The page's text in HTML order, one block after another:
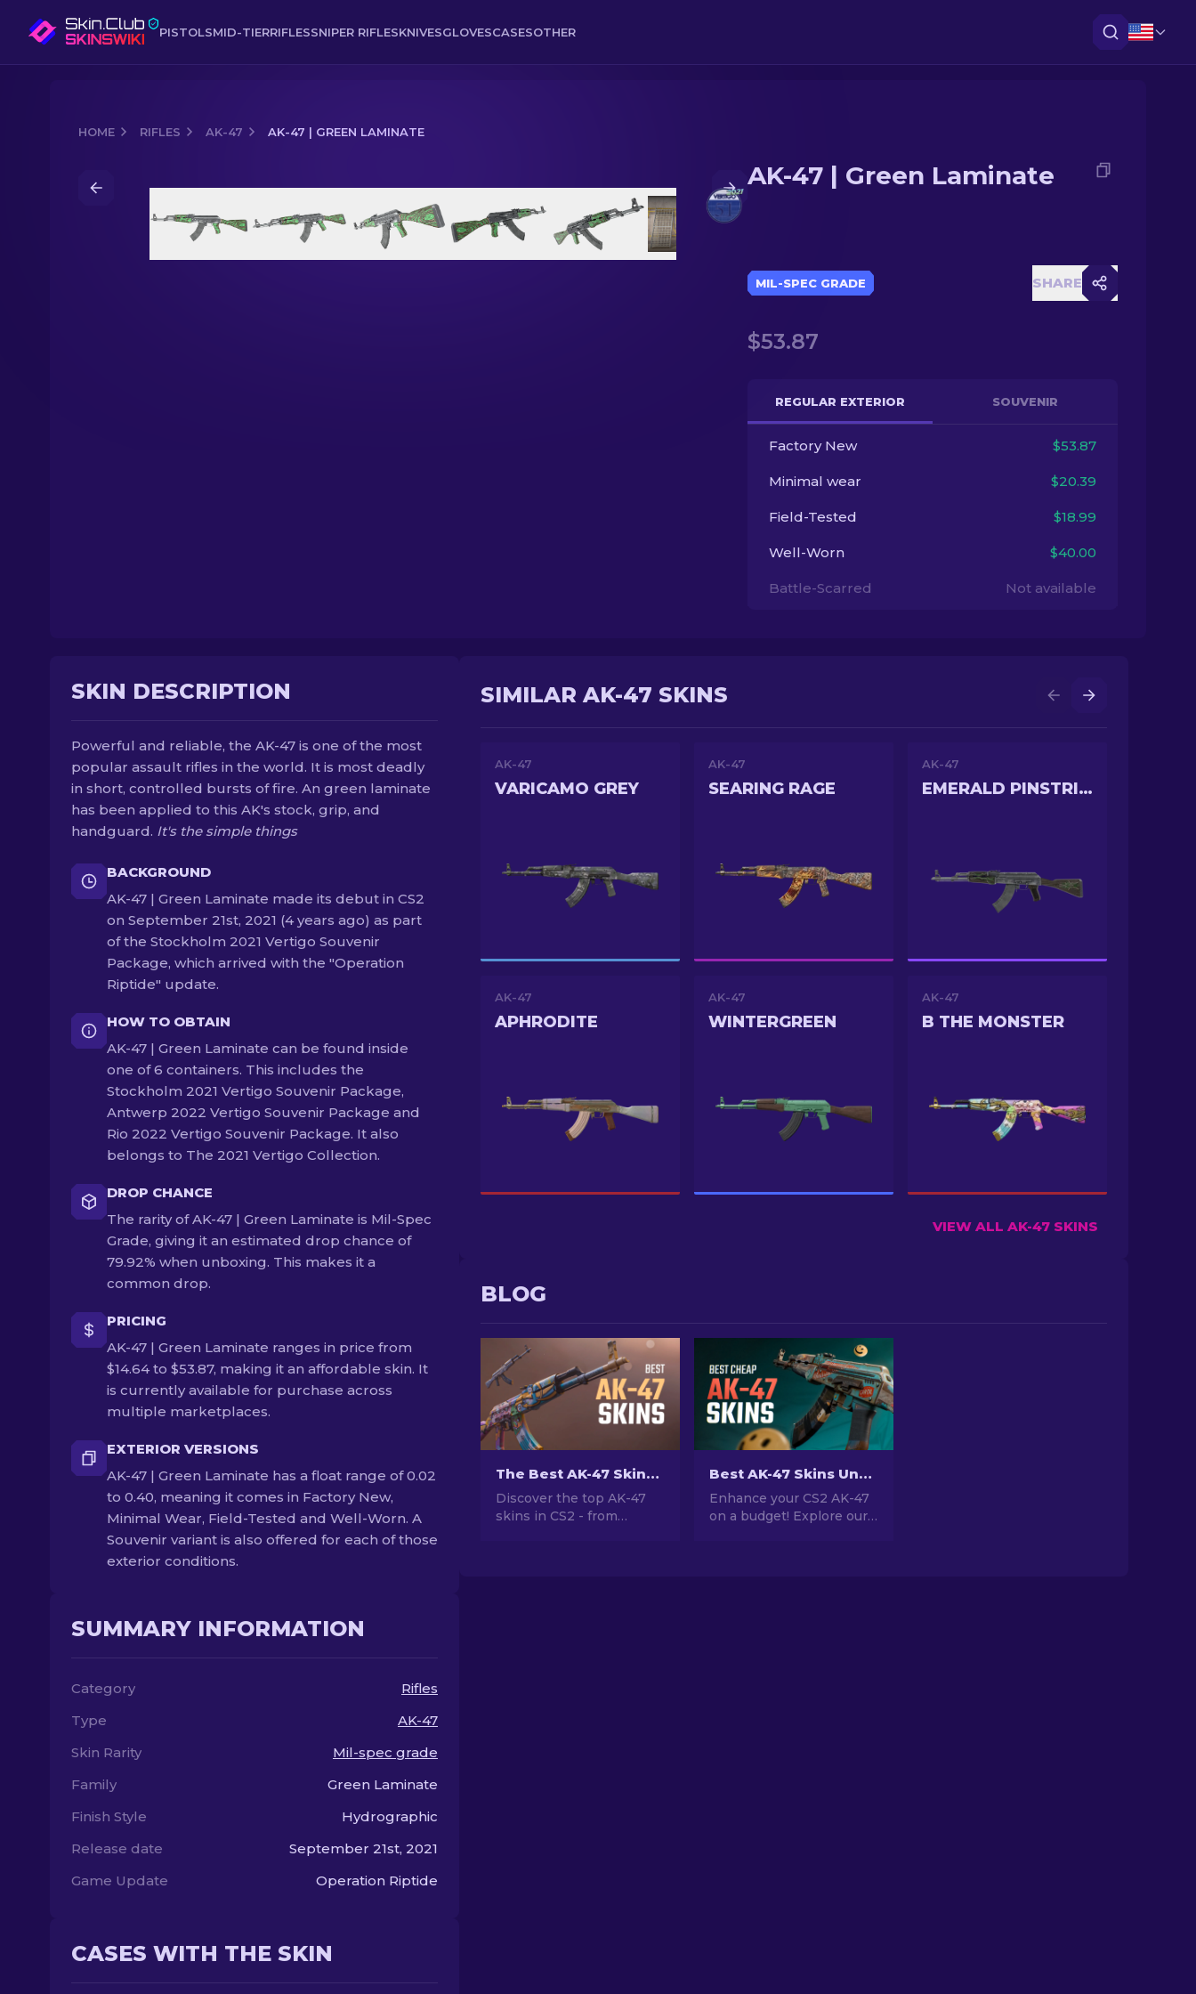
PISTOLSMID-TIERRIFLESSNIPER RIFLESKNIVESGLOVESCASESOTHER
HOME RIFLES AK-47 AK-47 | GREEN LAMINATE
AK-47 | Green Laminate
MIL-SPEC GRADE SHARE
$53.87
REGULAR EXTERIOR SOUVENIR
Factory New $53.87
Minimal wear $20.39
Field-Tested $18.99
Well-Worn $40.00
Battle-Scarred Not available
SKIN DESCRIPTION
Powerful and reliable, the AK-47 is one of the most
popular assault rifles in the world. It is most deadly
in short, controlled bursts of fire. An green laminate
has been applied to this AK's stock, grip, and
handguard. It's the simple things
BACKGROUND
AK-47 | Green Laminate made its debut in CS2
on September 21st, 2021 (4 years ago) as part
of the Stockholm 2021 Vertigo Souvenir
Package, which arrived with the "Operation
Riptide" update.
HOW TO OBTAIN
AK-47 | Green Laminate can be found inside
one of 6 containers. This includes the
Stockholm 2021 Vertigo Souvenir Package,
Antwerp 2022 Vertigo Souvenir Package and
Rio 2022 Vertigo Souvenir Package. It also
belongs to The 2021 Vertigo Collection.
DROP CHANCE
The rarity of AK-47 | Green Laminate is Mil-Spec
Grade, giving it an estimated drop chance of
79.92% when unboxing. This makes it a
common drop.
PRICING
AK-47 | Green Laminate ranges in price from
$14.64 to $53.87, making it an affordable skin. It
is currently available for purchase across
multiple marketplaces.
EXTERIOR VERSIONS
AK-47 | Green Laminate has a float range of 0.02
to 0.40, meaning it comes in Factory New,
Minimal Wear, Field-Tested and Well-Worn. A
Souvenir variant is also offered for each of those
exterior conditions.
SUMMARY INFORMATION
Category
Rifles
Type
AK-47
Skin Rarity
Mil-spec grade
Family
Green Laminate
Finish Style
Hydrographic
Release date
September 21st, 2021
Game Update
Operation Riptide
CASES WITH THE SKIN
SIMILAR AK-47 SKINS
AK-47
VARICAMO GREY
AK-47
SEARING RAGE
AK-47
EMERALD PINSTRIPE
AK-47
APHRODITE
AK-47
WINTERGREEN
AK-47
B THE MONSTER
VIEW ALL AK-47 SKINS
BLOG
The Best AK-47 Skins in CS2: Cheap to Expensive
Discover the top AK-47
skins in CS2 - from
Best AK-47 Skins Under $10 in CS2 [2026]
Enhance your CS2 AK-47
on a budget! Explore our